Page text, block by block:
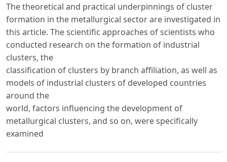
The theoretical and practical underpinnings of cluster
formation in the metallurgical sector are investigated in
this article. The scientific approaches of scientists who
conducted research on the formation of industrial
clusters, the
classification of clusters by branch affiliation, as well as
models of industrial clusters of developed countries
around the
world, factors influencing the development of
metallurgical clusters, and so on, were specifically
examined